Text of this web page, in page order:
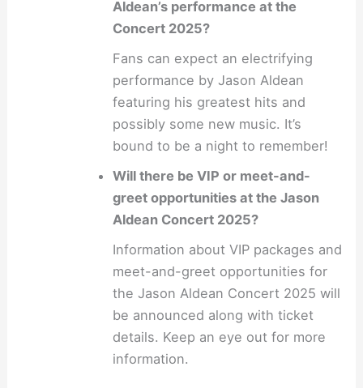
Aldean’s performance at the
Concert 2025?
Fans can expect an electrifying
performance by Jason Aldean
featuring his greatest hits and
possibly some new music. It’s
bound to be a night to remember!
Will there be VIP or meet-and-
greet opportunities at the Jason
Aldean Concert 2025?
Information about VIP packages and
meet-and-greet opportunities for
the Jason Aldean Concert 2025 will
be announced along with ticket
details. Keep an eye out for more
information.